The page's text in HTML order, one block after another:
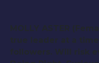
MOLLY ASTER
true leader at a
followers. Will risk